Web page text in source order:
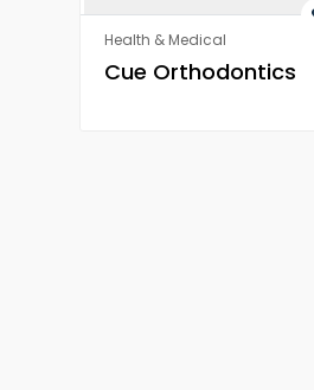
Health & Medical
​​Cue Orthodontics